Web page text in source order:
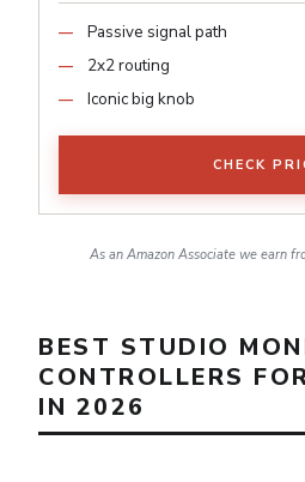
Passive signal path
2x2 routing
Iconic big knob
CHECK
As an Amazon Associate we earn
BEST STUDIO
CONTROLLERS
IN 2026